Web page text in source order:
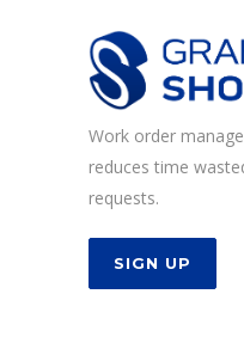
Work order
reduces time
requests.
SIGN UP